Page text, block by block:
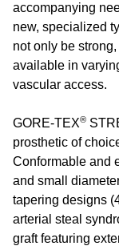
accompanying
new, specialized
not only be
available in
vascular access.
GORE-TEX®
prosthetic of
Conformable and
and small
tapering designs
arterial steal
graft featuring